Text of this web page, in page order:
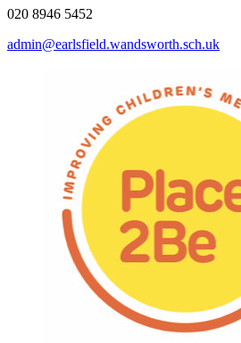
020 8946 5452
admin@earlsfield.wandsworth.sch.uk